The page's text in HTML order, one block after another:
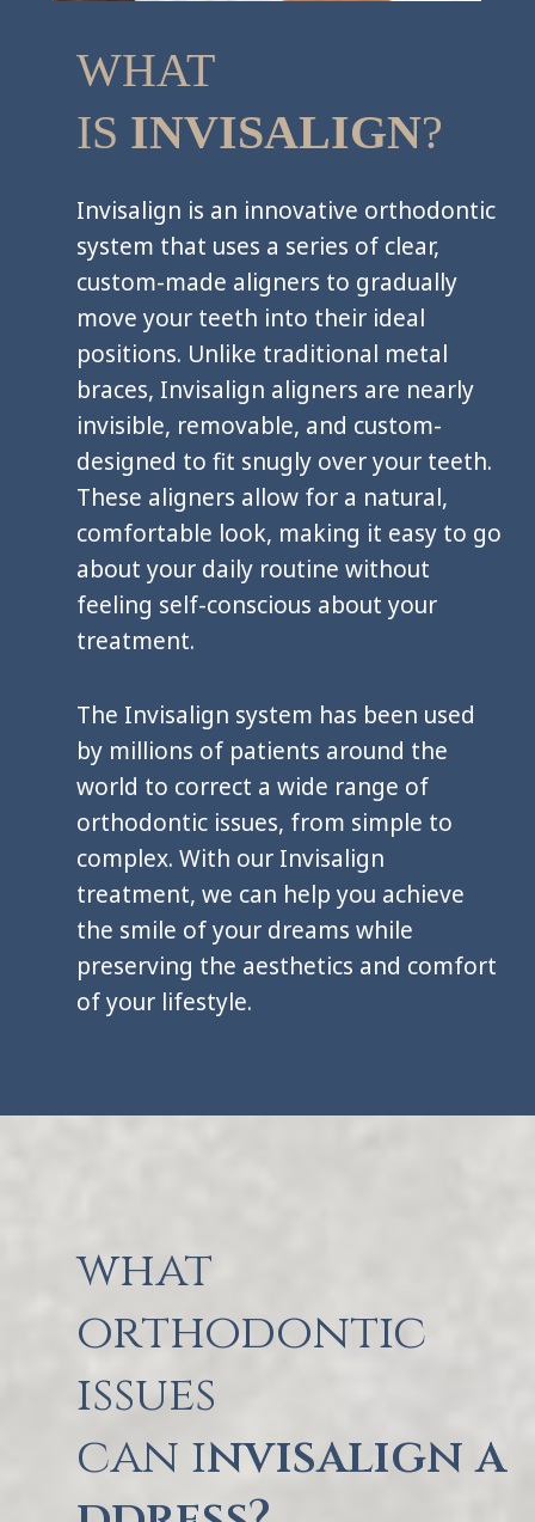
WHAT
IS INVISALIGN?
Invisalign is an innovative orthodontic
system that uses a series of clear,
custom-made aligners to gradually
move your teeth into their ideal
positions. Unlike traditional metal
braces, Invisalign aligners are nearly
invisible, removable, and custom-
designed to fit snugly over your teeth.
These aligners allow for a natural,
comfortable look, making it easy to go
about your daily routine without
feeling self-conscious about your
treatment.
The Invisalign system has been used
by millions of patients around the
world to correct a wide range of
orthodontic issues, from simple to
complex. With our Invisalign
treatment, we can help you achieve
the smile of your dreams while
preserving the aesthetics and comfort
of your lifestyle.
what
orthodontic
issues
can invisalign a